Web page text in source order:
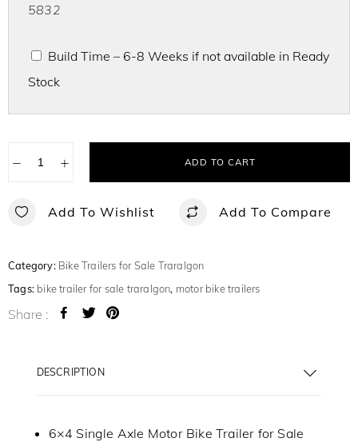
5832
Build Time – 6-8 Weeks if not available in Ready
Stock
− + ADD TO CART
Add To Wishlist Add To Compare
Category: Bike Trailers for Sale Traralgon
Tags: bike trailer for sale traralgon, motor bike trailers
Share :
DESCRIPTION
6×4 Single Axle Motor Bike Trailer for Sale